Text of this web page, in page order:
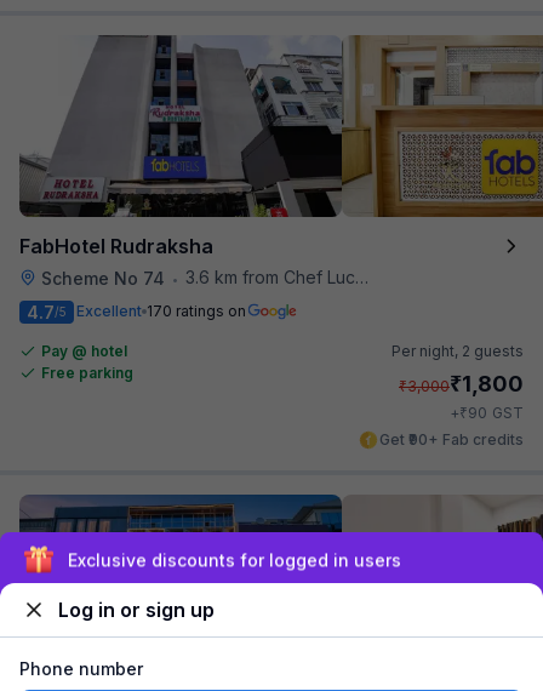
FabHotel Rudraksha
Scheme No 74 •
3.6 km from Chef Lucky's Paratha On Wheels
4.7/5 Excellent 170 ratings on
Pay @ hotel
Free parking
Per night, 2 guests
₹3,000₹1,800
+₹90 GST
Get ₹90+ Fab credits
Sign up and get ₹1,500
Log in or sign up
Phone number